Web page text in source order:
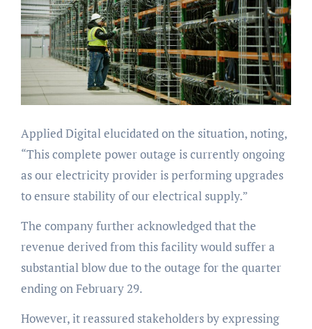
Applied Digital elucidated on the situation, noting,
“This complete power outage is currently ongoing
as our electricity provider is performing upgrades
to ensure stability of our electrical supply.”
The company further acknowledged that the
revenue derived from this facility would suffer a
substantial blow due to the outage for the quarter
ending on February 29.
However, it reassured stakeholders by expressing